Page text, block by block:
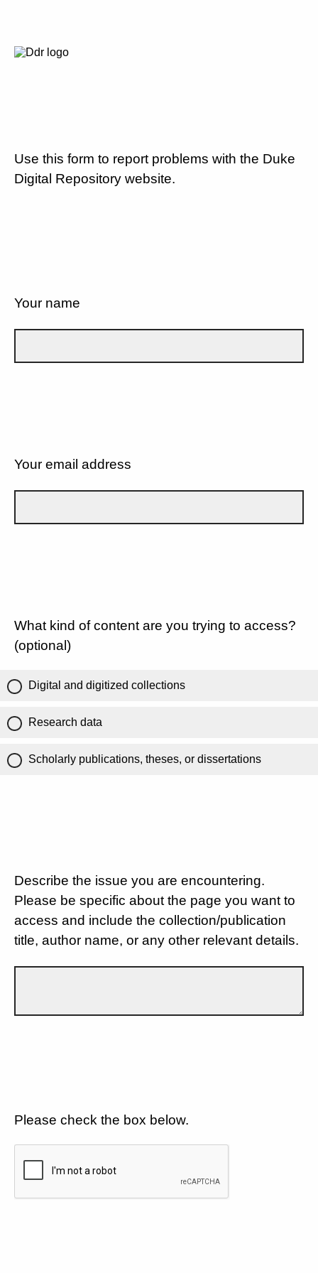
Use this form to report problems with the Duke
Digital Repository website.
Your name
Your email address
What kind of content are you trying to access?
(optional)
Digital and digitized collections
Research data
Scholarly publications, theses, or dissertations
Describe the issue you are encountering.
Please be specific about the page you want to
access and include the collection/publication
title, author name, or any other relevant details.
Please check the box below.